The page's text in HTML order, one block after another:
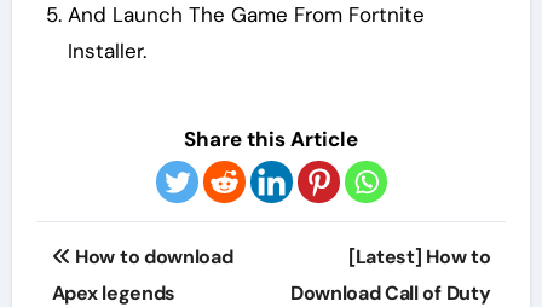
And Launch The Game From Fortnite
Installer.
Share this Article
navigation
How to download
Apex legends
[Latest] How to
Download Call of Duty